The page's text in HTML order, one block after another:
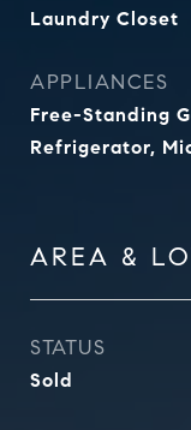
Laundry Closet
APPLIANCES
Free-Standing
Refrigerator,
AREA &
STATUS
Sold